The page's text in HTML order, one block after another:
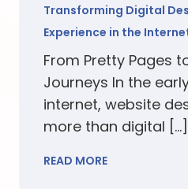
Transforming Digital
Experience in the
From Pretty Pages
Journeys In the
internet, website
more than digital […]
READ MORE